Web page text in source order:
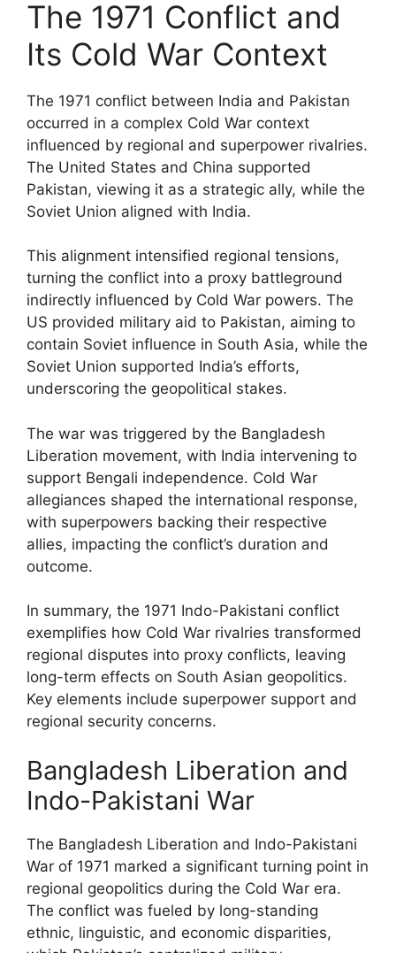
The 1971 Conflict and
Its Cold War Context
The 1971 conflict between India and Pakistan
occurred in a complex Cold War context
influenced by regional and superpower rivalries.
The United States and China supported
Pakistan, viewing it as a strategic ally, while the
Soviet Union aligned with India.
This alignment intensified regional tensions,
turning the conflict into a proxy battleground
indirectly influenced by Cold War powers. The
US provided military aid to Pakistan, aiming to
contain Soviet influence in South Asia, while the
Soviet Union supported India’s efforts,
underscoring the geopolitical stakes.
The war was triggered by the Bangladesh
Liberation movement, with India intervening to
support Bengali independence. Cold War
allegiances shaped the international response,
with superpowers backing their respective
allies, impacting the conflict’s duration and
outcome.
In summary, the 1971 Indo-Pakistani conflict
exemplifies how Cold War rivalries transformed
regional disputes into proxy conflicts, leaving
long-term effects on South Asian geopolitics.
Key elements include superpower support and
regional security concerns.
Bangladesh Liberation and
Indo-Pakistani War
The Bangladesh Liberation and Indo-Pakistani
War of 1971 marked a significant turning point in
regional geopolitics during the Cold War era.
The conflict was fueled by long-standing
ethnic, linguistic, and economic disparities,